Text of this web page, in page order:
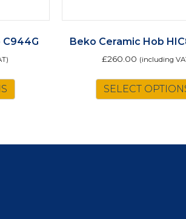
C944G Beko Ceramic Hob
£260.00 (including
SELECT